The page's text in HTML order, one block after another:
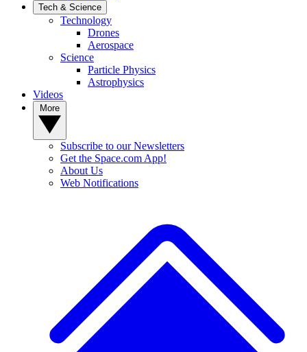
Tech & Science
Technology
Drones
Aerospace
Science
Particle Physics
Astrophysics
Videos
Subscribe to our Newsletters
Get the Space.com App!
About Us
Web Notifications